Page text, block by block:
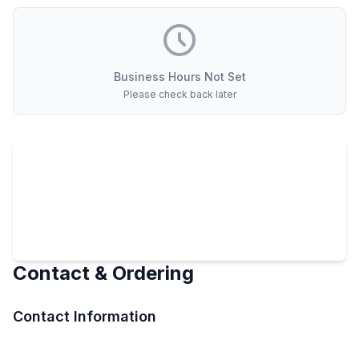
Business Hours Not Set
Please check back later
Contact & Ordering
Contact Information